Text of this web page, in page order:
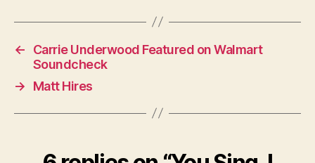
←
Carrie Underwood Featured on Walmart
Soundcheck
→
Matt Hires